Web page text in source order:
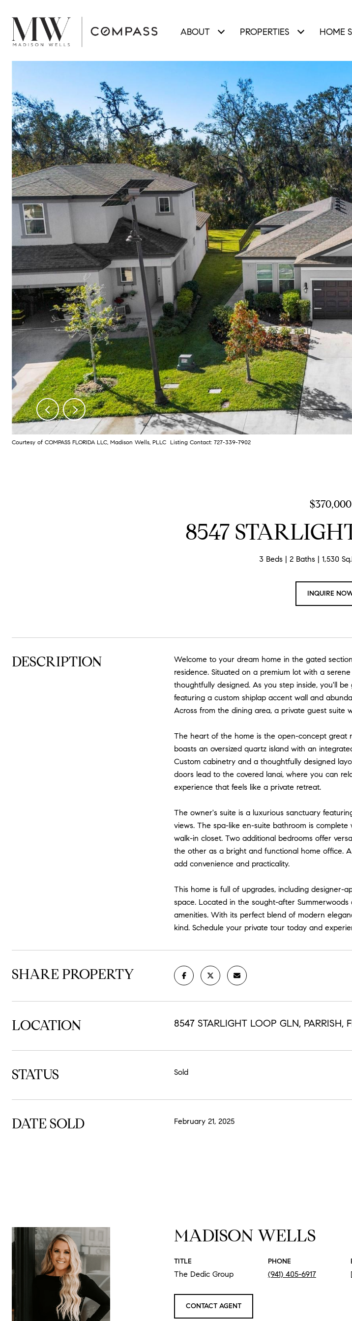
ABOUT PROPERTIES HOME
Courtesy of COMPASS FLORIDA LLC, Madison Wells, PLLC Listing Contact: 727-339-7902
$370,000
8547
3 Beds 2 Baths 1,530
INQUIRE
DESCRIPTION
Welcome to your dream home in the gated
residence. Situated on a premium lot with a
thoughtfully designed. As you step inside, you'll
featuring a custom shiplap accent wall and
Across from the dining area, a private guest suite
The heart of the home is the open-concept great
boasts an oversized quartz island with an
Custom cabinetry and a thoughtfully designed
doors lead to the covered lanai, where you can
experience that feels like a private retreat.
The owner's suite is a luxurious sanctuary
views. The spa-like en-suite bathroom is
walk-in closet. Two additional bedrooms offer
the other as a bright and functional home office.
add convenience and practicality.
This home is full of upgrades, including designer-
space. Located in the sought-after
amenities. With its perfect blend of modern
kind. Schedule your private tour today and
SHARE PROPERTY
LOCATION 8547 STARLIGHT LOOP GLN, PARRISH,
STATUS Sold
DATE SOLD February 21, 2025
MADISON WELLS
TITLE
The Dedic Group
PHONE
(941) 405-6917
CONTACT AGENT